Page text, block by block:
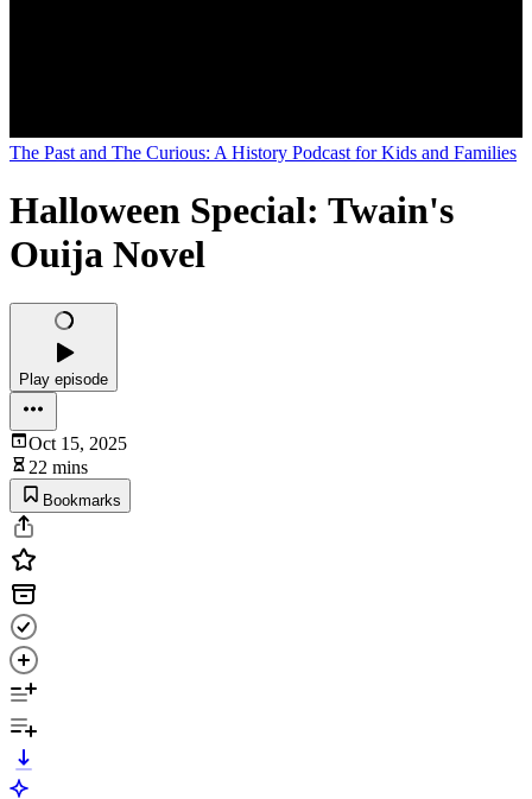
The Past and The Curious: A History Podcast for Kids and Families
Halloween Special: Twain's
Ouija Novel
Play episode
Oct 15, 2025
22 mins
Bookmarks